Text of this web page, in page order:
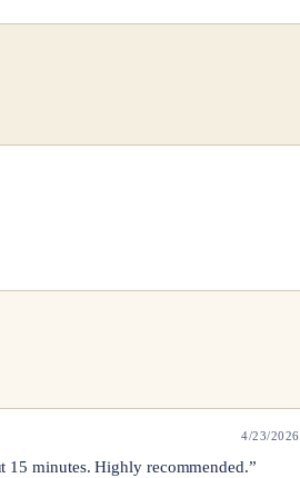
4/23/2026
15 minutes. Highly recommended.”